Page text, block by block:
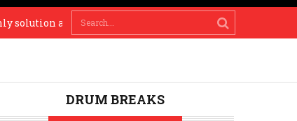
and only thing I’ll recommend to you. – Busy P
DRUM BREAKS